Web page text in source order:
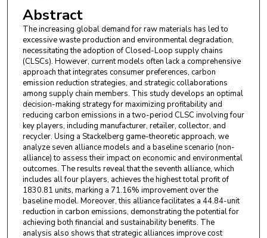
Abstract
The increasing global demand for raw materials has led to
excessive waste production and environmental degradation,
necessitating the adoption of Closed-Loop supply chains
(CLSCs). However, current models often lack a comprehensive
approach that integrates consumer preferences, carbon
emission reduction strategies, and strategic collaborations
among supply chain members. This study develops an optimal
decision-making strategy for maximizing profitability and
reducing carbon emissions in a two-period CLSC involving four
key players, including manufacturer, retailer, collector, and
recycler. Using a Stackelberg game-theoretic approach, we
analyze seven alliance models and a baseline scenario (non-
alliance) to assess their impact on economic and environmental
outcomes. The results reveal that the seventh alliance, which
includes all four players, achieves the highest total profit of
1830.81 units, marking a 71.16% improvement over the
baseline model. Moreover, this alliance facilitates a 44.84-unit
reduction in carbon emissions, demonstrating the potential for
achieving both financial and sustainability benefits. The
analysis also shows that strategic alliances improve cost